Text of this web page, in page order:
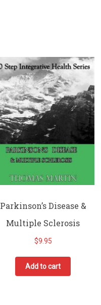
Parkinson’s Disease &
Multiple Sclerosis
$9.95
Add to cart